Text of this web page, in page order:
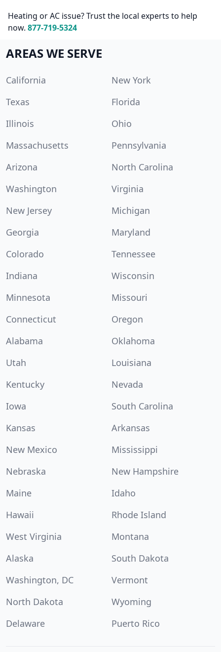
Heating or AC issue? Trust the local experts to help
now. 877-719-5324
AREAS WE SERVE
California
New York
Texas
Florida
Illinois
Ohio
Massachusetts
Pennsylvania
Arizona
North Carolina
Washington
Virginia
New Jersey
Michigan
Georgia
Maryland
Colorado
Tennessee
Indiana
Wisconsin
Minnesota
Missouri
Connecticut
Oregon
Alabama
Oklahoma
Utah
Louisiana
Kentucky
Nevada
Iowa
South Carolina
Kansas
Arkansas
New Mexico
Mississippi
Nebraska
New Hampshire
Maine
Idaho
Hawaii
Rhode Island
West Virginia
Montana
Alaska
South Dakota
Washington, DC
Vermont
North Dakota
Wyoming
Delaware
Puerto Rico